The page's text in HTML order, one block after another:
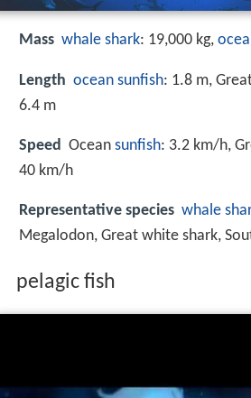
Mass whale shark: 19,000 kg,
Length ocean sunfish: 1.8 m,
6.4 m
Speed Ocean sunfish: 3.2 km/h,
40 km/h
Representative species whale
Megalodon, Great white shark,
pelagic fish